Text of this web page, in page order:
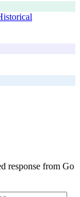
response from Go